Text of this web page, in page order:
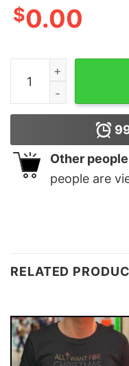
$0.00
Super Mario 3D
Other
people are
RELATED